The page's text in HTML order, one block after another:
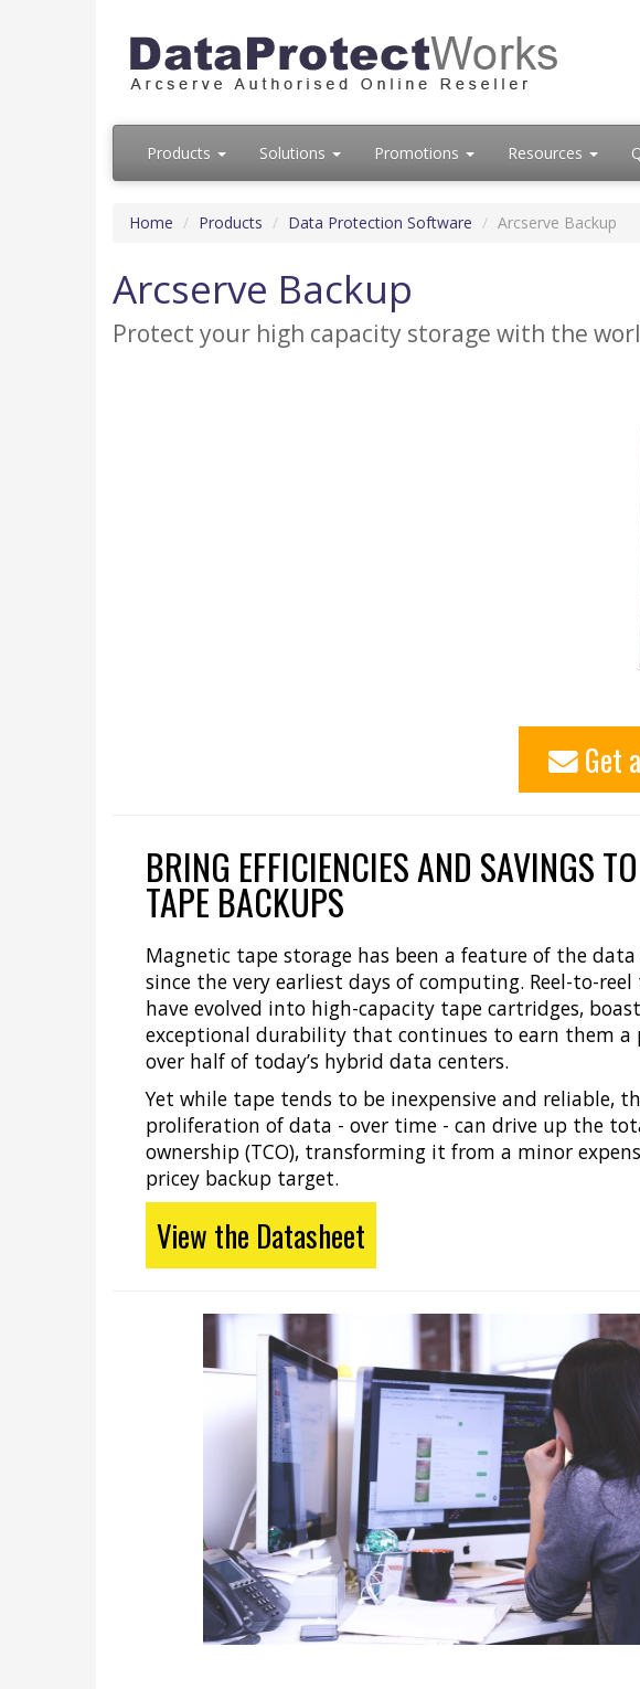
Products Solutions Promotions Resources
Home Products Data Protection Software Arcserve Backup
Arcserve Backup
Protect your high capacity storage with the
Get
BRING EFFICIENCIES AND SAVINGS
TAPE BACKUPS
Magnetic tape storage has been a feature of the
since the very earliest days of computing. Reel-to-reel
have evolved into high-capacity tape cartridges,
exceptional durability that continues to earn them a
over half of today’s hybrid data centers.
Yet while tape tends to be inexpensive and reliable,
proliferation of data - over time - can drive up the
ownership (TCO), transforming it from a minor
pricey backup target.
View the Datasheet